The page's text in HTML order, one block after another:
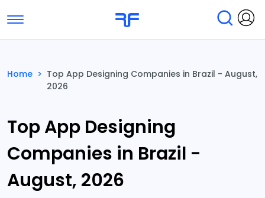
Toggle navigation
Submit Reviews
Home > Top App Designing Companies in Brazil - August,
2026
Top App Designing
Companies in Brazil -
August, 2026